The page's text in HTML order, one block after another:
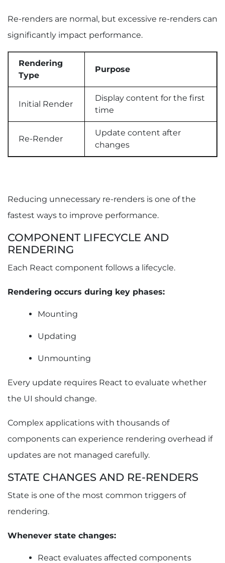
Re-renders are normal, but excessive re-renders can
significantly impact performance.
Rendering
Type
Purpose
Initial Render
Display content for the first
time
Re-Render
Update content after
changes
Reducing unnecessary re-renders is one of the
fastest ways to improve performance.
COMPONENT LIFECYCLE AND
RENDERING
Each React component follows a lifecycle.
Rendering occurs during key phases:
Mounting
Updating
Unmounting
Every update requires React to evaluate whether
the UI should change.
Complex applications with thousands of
components can experience rendering overhead if
updates are not managed carefully.
STATE CHANGES AND RE-RENDERS
State is one of the most common triggers of
rendering.
Whenever state changes:
React evaluates affected components